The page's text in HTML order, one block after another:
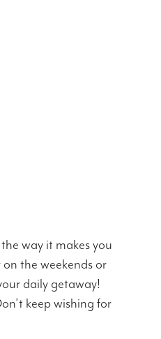
way it makes you
the weekends or
daily getaway!
keep wishing for